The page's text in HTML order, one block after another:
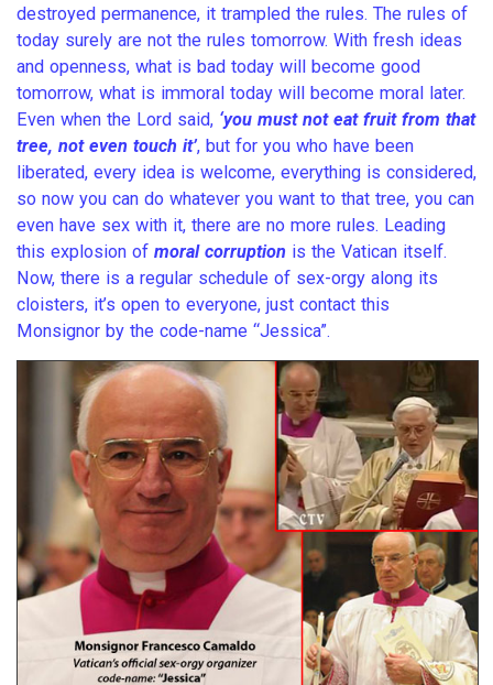
destroyed permanence, it trampled the rules. The rules of
today surely are not the rules tomorrow. With fresh ideas
and openness, what is bad today will become good
tomorrow, what is immoral today will become moral later.
Even when the Lord said, ‘you must not eat fruit from that
tree, not even touch it’, but for you who have been
liberated, every idea is welcome, everything is considered,
so now you can do whatever you want to that tree, you can
even have sex with it, there are no more rules. Leading
this explosion of moral corruption is the Vatican itself.
Now, there is a regular schedule of sex-orgy along its
cloisters, it’s open to everyone, just contact this
Monsignor by the code-name “Jessica”.